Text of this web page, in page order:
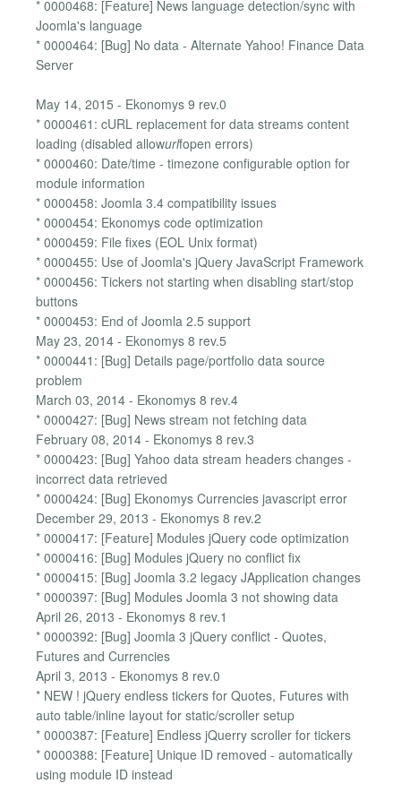
* 0000468: [Feature] News language detection/sync with
Joomla's language
* 0000464: [Bug] No data - Alternate Yahoo! Finance Data
Server
May 14, 2015 - Ekonomys 9 rev.0
* 0000461: cURL replacement for data streams content
loading (disabled allowurlfopen errors)
* 0000460: Date/time - timezone configurable option for
module information
* 0000458: Joomla 3.4 compatibility issues
* 0000454: Ekonomys code optimization
* 0000459: File fixes (EOL Unix format)
* 0000455: Use of Joomla's jQuery JavaScript Framework
* 0000456: Tickers not starting when disabling start/stop
buttons
* 0000453: End of Joomla 2.5 support
May 23, 2014 - Ekonomys 8 rev.5
* 0000441: [Bug] Details page/portfolio data source
problem
March 03, 2014 - Ekonomys 8 rev.4
* 0000427: [Bug] News stream not fetching data
February 08, 2014 - Ekonomys 8 rev.3
* 0000423: [Bug] Yahoo data stream headers changes -
incorrect data retrieved
* 0000424: [Bug] Ekonomys Currencies javascript error
December 29, 2013 - Ekonomys 8 rev.2
* 0000417: [Feature] Modules jQuery code optimization
* 0000416: [Bug] Modules jQuery no conflict fix
* 0000415: [Bug] Joomla 3.2 legacy JApplication changes
* 0000397: [Bug] Modules Joomla 3 not showing data
April 26, 2013 - Ekonomys 8 rev.1
* 0000392: [Bug] Joomla 3 jQuery conflict - Quotes,
Futures and Currencies
April 3, 2013 - Ekonomys 8 rev.0
* NEW ! jQuery endless tickers for Quotes, Futures with
auto table/inline layout for static/scroller setup
* 0000387: [Feature] Endless jQuerry scroller for tickers
* 0000388: [Feature] Unique ID removed - automatically
using module ID instead